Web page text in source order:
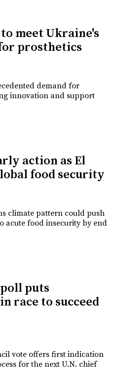
meet Ukraine's
prosthetics
demand for
innovation and support
action as El
food security
climate pattern could push
acute food insecurity by end
puts
race to succeed
vote offers first indication
for the next U.N. chief